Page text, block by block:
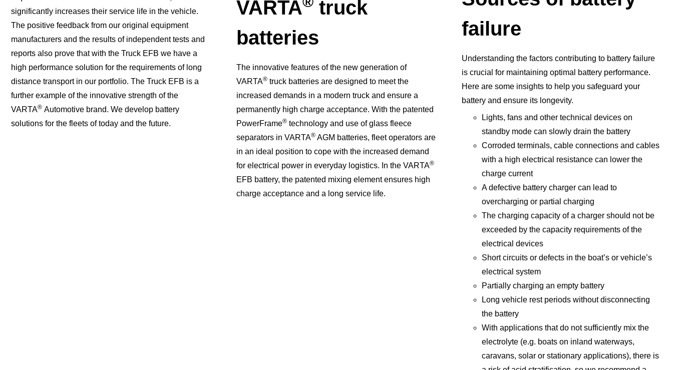
significantly increases their service life in the vehicle.
The positive feedback from our original equipment
manufacturers and the results of independent tests and
reports also prove that with the Truck EFB we have a
high performance solution for the requirements of long
distance transport in our portfolio. The Truck EFB is a
further example of the innovative strength of the
VARTA® Automotive brand. We develop battery
solutions for the fleets of today and the future.
VARTA
truck
batteries
The innovative features of the new generation of
VARTA® truck batteries are designed to meet the
increased demands in a modern truck and ensure a
permanently high charge acceptance. With the patented
PowerFrame® technology and use of glass fleece
separators in VARTA® AGM batteries, fleet operators are
in an ideal position to cope with the increased demand
for electrical power in everyday logistics. In the VARTA®
EFB battery, the patented mixing element ensures high
charge acceptance and a long service life.
failure
Understanding the factors contributing to battery failure
is crucial for maintaining optimal battery performance.
Here are some insights to help you safeguard your
battery and ensure its longevity.
Lights, fans and other technical devices on
standby mode can slowly drain the battery
Corroded terminals, cable connections and cables
with a high electrical resistance can lower the
charge current
A defective battery charger can lead to
overcharging or partial charging
The charging capacity of a charger should not be
exceeded by the capacity requirements of the
electrical devices
Short circuits or defects in the boat’s or vehicle’s
electrical system
Partially charging an empty battery
Long vehicle rest periods without disconnecting
the battery
With applications that do not sufficiently mix the
electrolyte (e.g. boats on inland waterways,
caravans, solar or stationary applications), there is